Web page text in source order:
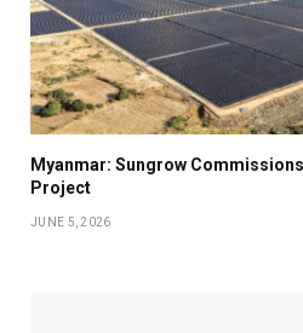
Myanmar: Sungrow
Project
JUNE 5, 2026